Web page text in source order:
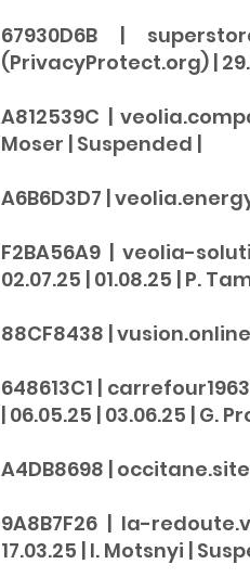
67930D6B |
(PrivacyProtect.org) |
A812539C |
Moser | Suspended |
A6B6D3D7 |
F2BA56A9 | veolia-
02.07.25 | 01.08.25 | P.
88CF8438 | vusion.online
648613C1 |
| 06.05.25 | 03.06.25 | G.
A4DB8698 | occitane.site
9A8B7F26 | la-
17.03.25 | I. Motsnyi |